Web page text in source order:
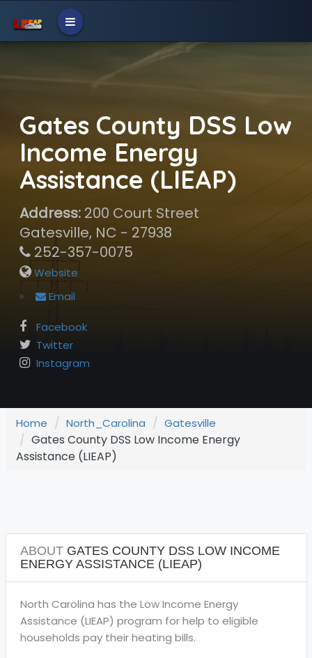
Gates County DSS Low
Income Energy
Assistance (LIEAP)
Address:200 Court Street
Gatesville, NC - 27938
252-357-0075
Website
Email
Facebook
Twitter
Instagram
Home North_Carolina Gatesville
Gates County DSS Low Income Energy
Assistance (LIEAP)
ABOUTGATES COUNTY DSS LOW INCOME
ENERGY ASSISTANCE (LIEAP)
North Carolina has the Low Income Energy
Assistance (LIEAP) program for help to eligible
households pay their heating bills.